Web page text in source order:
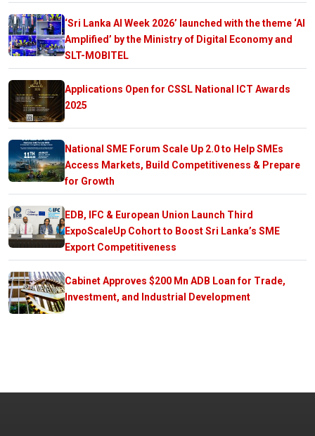
‘Sri Lanka AI Week 2026’ launched with the theme ‘AI
Amplified’ by the Ministry of Digital Economy and
SLT-MOBITEL
Applications Open for CSSL National ICT Awards
2025
National SME Forum Scale Up 2.0 to Help SMEs
Access Markets, Build Competitiveness & Prepare
for Growth
EDB, IFC & European Union Launch Third
ExpoScaleUp Cohort to Boost Sri Lanka’s SME
Export Competitiveness
Cabinet Approves $200 Mn ADB Loan for Trade,
Investment, and Industrial Development